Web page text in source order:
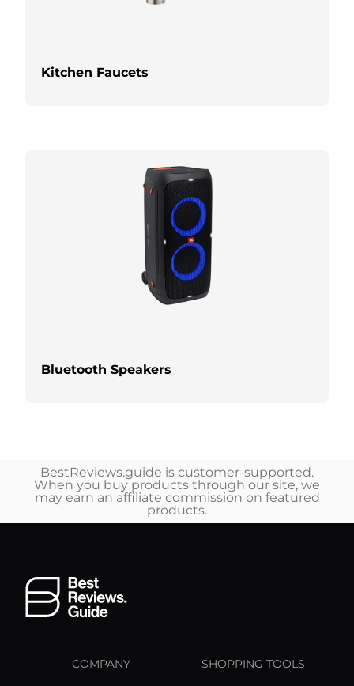
Kitchen Faucets
Bluetooth Speakers
BestReviews.guide is customer-supported.
When you buy products through our site, we
may earn an affiliate commission on featured
products.
COMPANY SHOPPING TOOLS